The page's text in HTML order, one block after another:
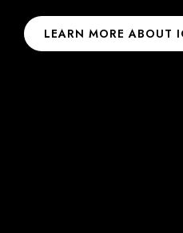
LEARN MORE ABOUT